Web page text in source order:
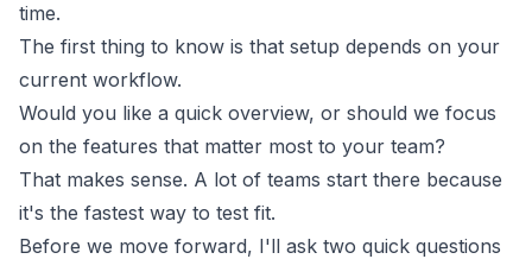
time.
The first thing to know is that setup depends on your
current workflow.
Would you like a quick overview, or should we focus
on the features that matter most to your team?
That makes sense. A lot of teams start there because
it's the fastest way to test fit.
Before we move forward, I'll ask two quick questions